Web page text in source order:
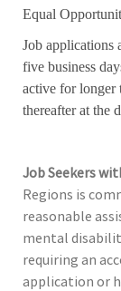
Equal
Job applications
five business
active for longer
thereafter at the
Job Seekers
Regions is
reasonable
mental
requiring an
application or